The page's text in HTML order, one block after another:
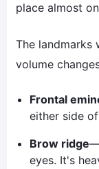
place almost
The landmarks
volume
Frontal
either side
Brow ridge
eyes. It's